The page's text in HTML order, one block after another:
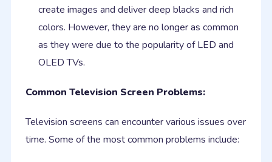
create images and deliver deep blacks and rich
colors. However, they are no longer as common
as they were due to the popularity of LED and
OLED TVs.
Common Television Screen Problems:
Television screens can encounter various issues over
time. Some of the most common problems include: